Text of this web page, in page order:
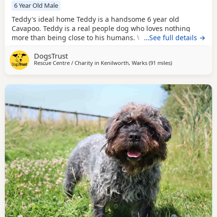
6 Year Old Male
Teddy's ideal home Teddy is a handsome 6 year old
Cavapoo. Teddy is a real people dog who loves nothing
more than being close to his humans. Whether he's curled
room, he simply enjoys being part of whatever you're
doing. He adores playing fetch with his favourite ball and
…See full details →
DogsTrust
Rescue Centre / Charity in Kenilworth, Warks (91 milesaway from
)